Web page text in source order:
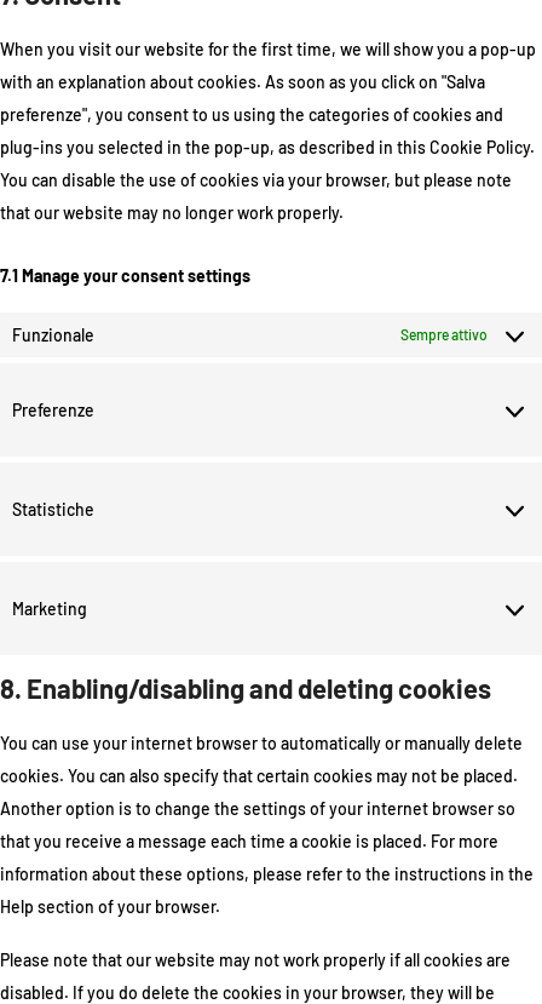
When you visit our website for the first time, we will show you a pop-up
with an explanation about cookies. As soon as you click on "Salva
preferenze", you consent to us using the categories of cookies and
plug-ins you selected in the pop-up, as described in this Cookie Policy.
You can disable the use of cookies via your browser, but please note
that our website may no longer work properly.
7.1 Manage your consent settings
Funzionale Sempre attivo
Preferenze
Statistiche
Marketing
8. Enabling/disabling and deleting cookies
You can use your internet browser to automatically or manually delete
cookies. You can also specify that certain cookies may not be placed.
Another option is to change the settings of your internet browser so
that you receive a message each time a cookie is placed. For more
information about these options, please refer to the instructions in the
Help section of your browser.
Please note that our website may not work properly if all cookies are
disabled. If you do delete the cookies in your browser, they will be